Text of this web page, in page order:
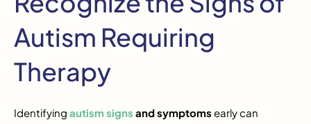
Autism Requiring
Therapy
Identifying autism signs and symptoms early can